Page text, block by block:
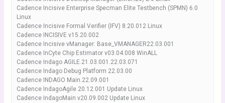
Cadence Incisive Enterprise Specman Elite Testbench (SPMN) 6.0
Linux
Cadence Incisive Formal Verifier (IFV) 8.20.012 Linux
Cadence INCISIVE v15.20.002
Cadence Incisive vManager: Base_VMANAGER22.03.001
Cadence InCyte Chip Estimator v03.04.008 WinALL
Cadence Indago AGILE.21.03.001.22.03.071
Cadence Indago Debug Platform 22.03.00
Cadence INDAGO Main.22.09.001
Cadence IndagoAgile 20.12.001 Update Linux
Cadence IndagoMain v20.09.002 Update Linux